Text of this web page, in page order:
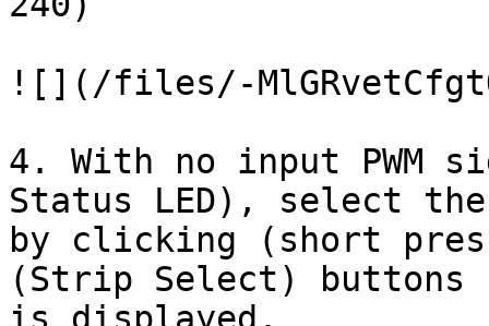
![](/files/-
4. With no input PWM
Status LED), select
by clicking (short
(Strip Select)